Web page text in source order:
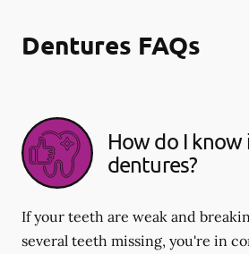
Dentures FAQs
How do I know
dentures?
If your teeth are weak and
several teeth missing, you're in